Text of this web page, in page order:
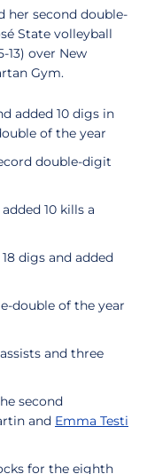
her second double-
State volleyball
13) over New
Gym.
added 10 digs in
of the year
double-digit
added 10 kills a
digs and added
double of the year
and three
second
and Emma Testi
for the eighth